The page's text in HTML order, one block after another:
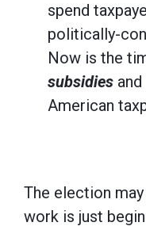
spend
politically-
Now is the
subsidies
American
The election
work is just